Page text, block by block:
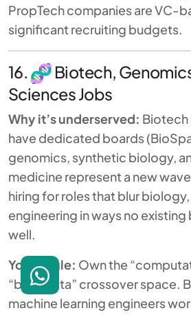
PropTech companies are VC-
significant recruiting budgets.
16.
Biotech,
Sciences Jobs
Why it’s underserved: Biotech
have dedicated boards
genomics, synthetic biology,
medicine represent a new
hiring for roles that blur
engineering in ways no
well.
Your angle: Own the
“bio + data” crossover space.
machine learning engineers